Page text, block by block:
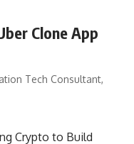
Clone App
Tech Consultant,